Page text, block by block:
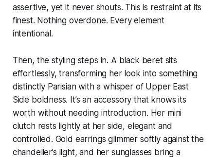
assertive, yet it never shouts. This is restraint at its
finest. Nothing overdone. Every element
intentional.
Then, the styling steps in. A black beret sits
effortlessly, transforming her look into something
distinctly Parisian with a whisper of Upper East
Side boldness. It’s an accessory that knows its
worth without needing introduction. Her mini
clutch rests lightly at her side, elegant and
controlled. Gold earrings glimmer softly against the
chandelier’s light, and her sunglasses bring a